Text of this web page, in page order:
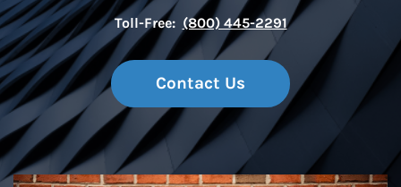
Toll-Free: (800) 445-2291
Contact Us